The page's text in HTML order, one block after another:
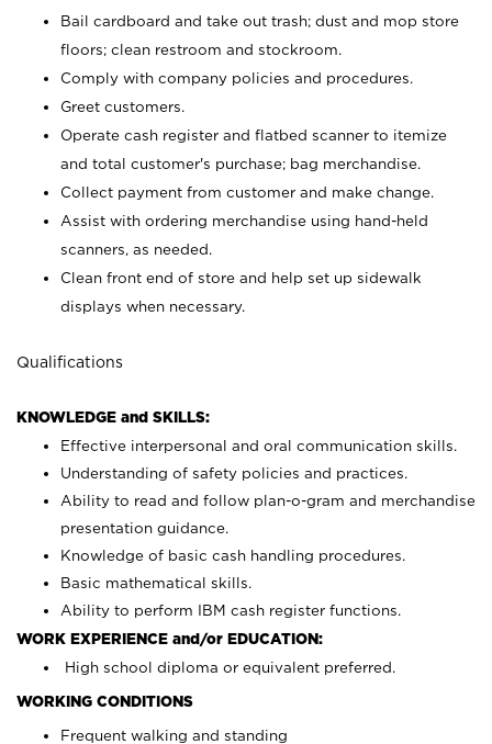
Bail cardboard and take out trash; dust and mop store
floors; clean restroom and stockroom.
Comply with company policies and procedures.
Greet customers.
Operate cash register and flatbed scanner to itemize
and total customer's purchase; bag merchandise.
Collect payment from customer and make change.
Assist with ordering merchandise using hand-held
scanners, as needed.
Clean front end of store and help set up sidewalk
displays when necessary.
Qualifications
KNOWLEDGE and SKILLS:
Effective interpersonal and oral communication skills.
Understanding of safety policies and practices.
Ability to read and follow plan-o-gram and merchandise
presentation guidance.
Knowledge of basic cash handling procedures.
Basic mathematical skills.
Ability to perform IBM cash register functions.
WORK EXPERIENCE and/or EDUCATION:
High school diploma or equivalent preferred.
WORKING CONDITIONS
Frequent walking and standing